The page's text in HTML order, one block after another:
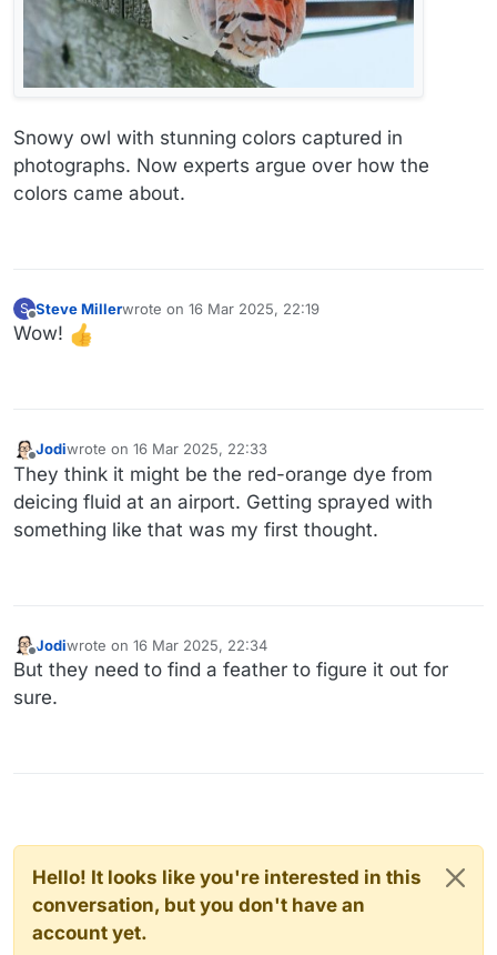
Snowy owl with stunning colors captured in
photographs. Now experts argue over how the
colors came about.
S
Offline
Steve Millerwrote on 16 Mar 2025, 22:19
last edited by
Wow!
Offline
Jodiwrote on 16 Mar 2025, 22:33
last edited by
They think it might be the red-orange dye from
deicing fluid at an airport. Getting sprayed with
something like that was my first thought.
Offline
Jodiwrote on 16 Mar 2025, 22:34
last edited by
But they need to find a feather to figure it out for
sure.
Hello! It looks like you're interested in this
conversation, but you don't have an
account yet.